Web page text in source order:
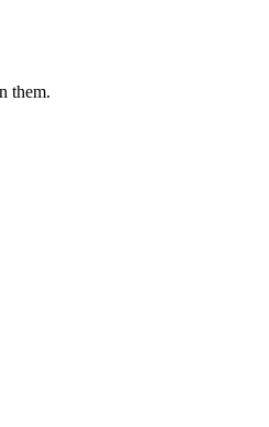
them.